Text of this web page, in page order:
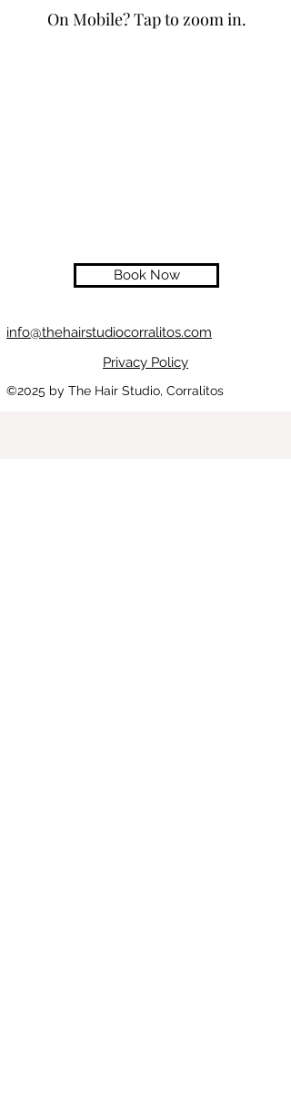
On Mobile? Tap to zoom in.
Book Now
info@thehairstudiocorralitos.com
Privacy Policy
©2025 by The Hair Studio, Corralitos